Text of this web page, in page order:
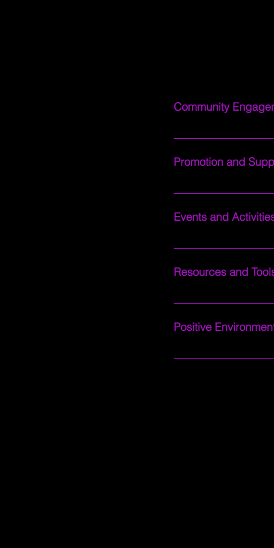
Community
Engage in lively
Promotion and
Get your content
your channel and
Events and
Participate in fun and
Resources and
Access valuable
Positive
Enjoy a welcoming